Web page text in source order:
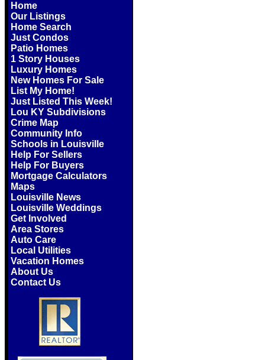
Home
Our Listings
Home Search
Just Condos
Patio Homes
1 Story Houses
Luxury Homes
New Homes For Sale
List My Home!
Just Listed This Week!
Lou KY Subdivisions
Crime Map
Community Info
Schools in Louisville
Help For Sellers
Help For Buyers
Mortgage Calculators
Maps
Louisville News
Louisville Weddings
Get Involved
Area Stores
Auto Care
Local Utilities
Vacation Homes
About Us
Contact Us